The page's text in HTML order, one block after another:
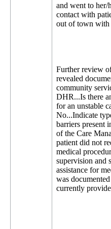
and went to her/
contact with
out of town with
Further review
revealed
community
DHR...Is there
for an unstable
No...Indicate
barriers present
of the Care
patient did not
medical
supervision and
assistance for
was
currently